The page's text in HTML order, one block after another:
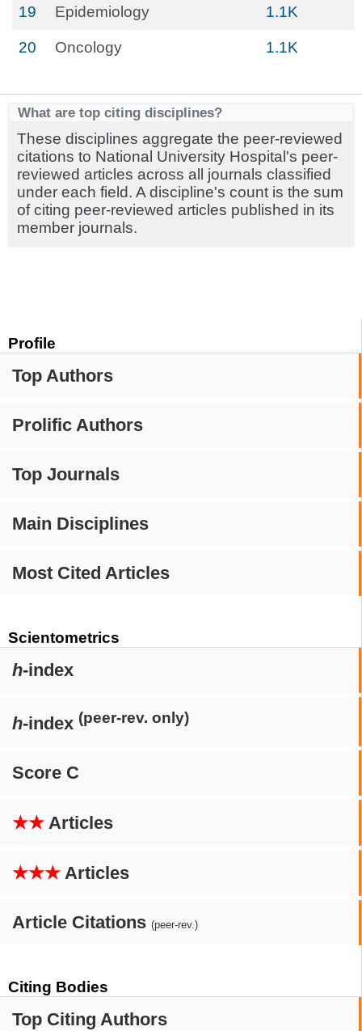
Profile
Top Authors
Prolific Authors
Top Journals
Main Disciplines
Most Cited Articles
Scientometrics
h-index
h-index (peer-rev. only)
Score C
★★ Articles
★★★ Articles
Article Citations (peer-rev.)
Citing Bodies
Top Citing Authors
19 Epidemiology 1.1K
20 Oncology 1.1K
What are top citing disciplines?
These disciplines aggregate the peer-reviewed
citations to National University Hospital's peer-
reviewed articles across all journals classified
under each field. A discipline's count is the sum
of citing peer-reviewed articles published in its
member journals.